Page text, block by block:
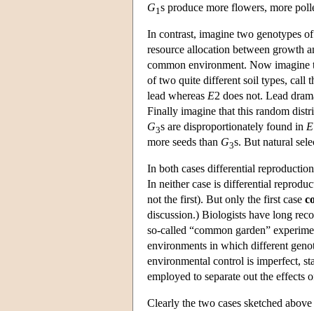
G1 s produce more flowers, more
In contrast, imagine two genotypes
resource allocation between growth
common environment. Now imagine
of two quite different soil types, call
lead whereas E2 does not. Lead
Finally imagine that this random
G3s are disproportionately found in E
more seeds than G3s. But natural
In both cases differential
In neither case is differential
not the first). But only the first case
discussion.) Biologists have long
so-called “common garden”
environments in which different
environmental control is imperfect,
employed to separate out the effects
Clearly the two cases sketched